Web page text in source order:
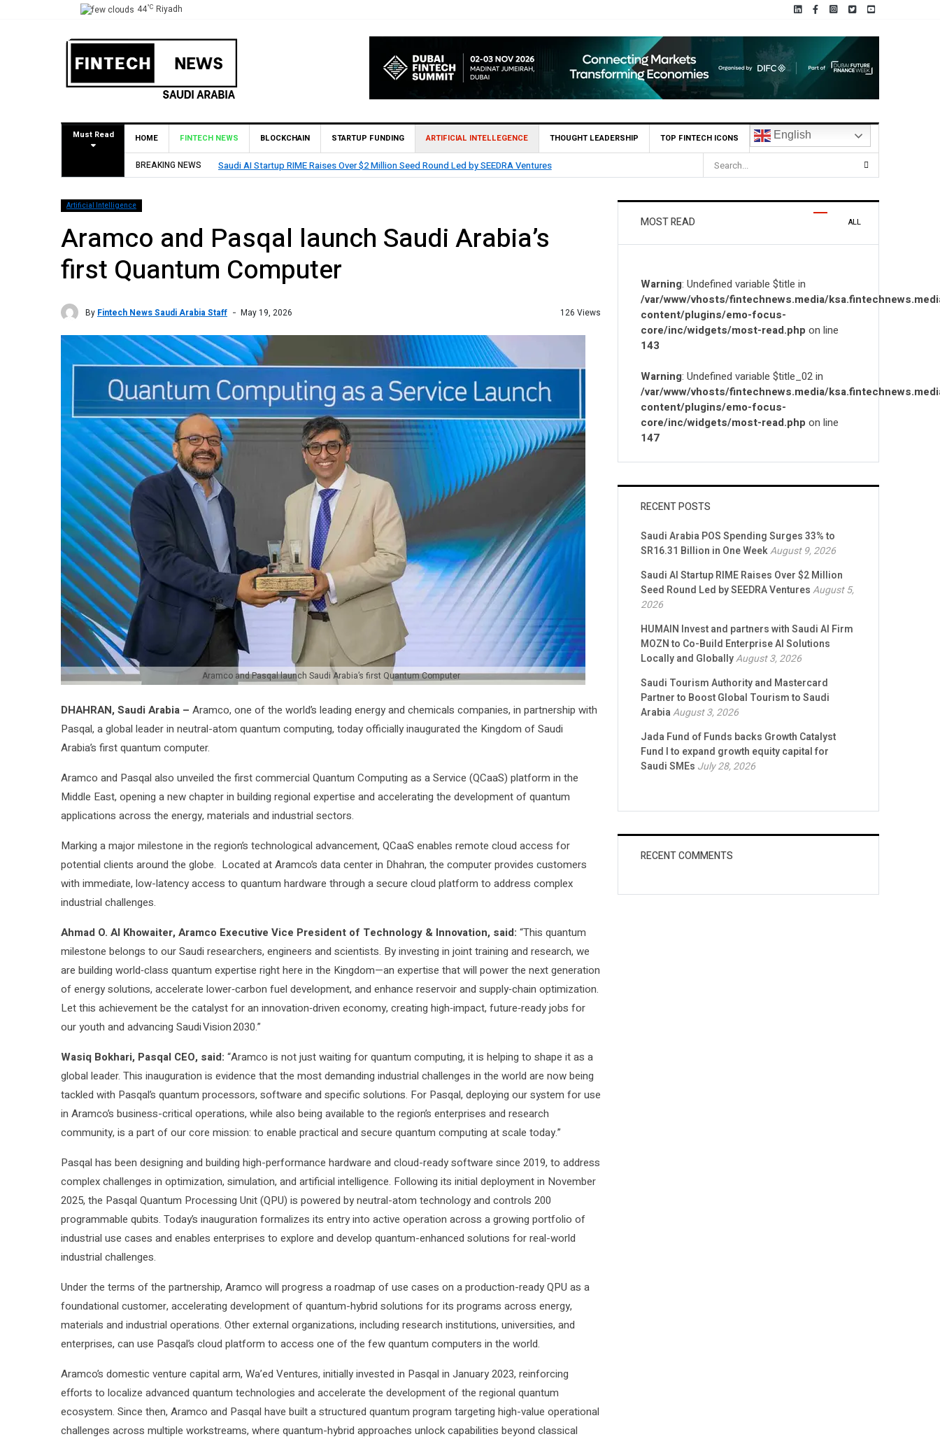
44°C Riyadh
Must Read HOME FINTECH NEWS BLOCKCHAIN STARTUP FUNDING ARTIFICIAL INTELLEGENCE THOUGHT LEADERSHIP TOP FINTECH ICONS English
BREAKING NEWS
Round Led by SEEDRA Ventures HUMAIN Invest and partners with Saudi AI Firm MOZN to Co-Build Enterprise AI Solutions Locally and Globally
Artificial Intelligence
Aramco and Pasqal launch Saudi Arabia’s
first Quantum Computer
By Fintech News Saudi Arabia Staff May 19, 2026 126 Views
Aramco and Pasqal launch Saudi Arabia’s first Quantum Computer
DHAHRAN, Saudi Arabia – Aramco, one of the world’s leading energy and chemicals companies, in partnership with
Pasqal, a global leader in neutral-atom quantum computing, today officially inaugurated the Kingdom of Saudi
Arabia’s first quantum computer.
Aramco and Pasqal also unveiled the first commercial Quantum Computing as a Service (QCaaS) platform in the
Middle East, opening a new chapter in building regional expertise and accelerating the development of quantum
applications across the energy, materials and industrial sectors.
Marking a major milestone in the region’s technological advancement, QCaaS enables remote cloud access for
potential clients around the globe. Located at Aramco’s data center in Dhahran, the computer provides customers
with immediate, low-latency access to quantum hardware through a secure cloud platform to address complex
industrial challenges.
Ahmad O. Al Khowaiter, Aramco Executive Vice President of Technology & Innovation, said: “This quantum
milestone belongs to our Saudi researchers, engineers and scientists. By investing in joint training and research, we
are building world‑class quantum expertise right here in the Kingdom—an expertise that will power the next generation
of energy solutions, accelerate lower‑carbon fuel development, and enhance reservoir and supply‑chain optimization.
Let this achievement be the catalyst for an innovation‑driven economy, creating high‑impact, future‑ready jobs for
our youth and advancing Saudi Vision 2030.”
Wasiq Bokhari, Pasqal CEO, said: “Aramco is not just waiting for quantum computing, it is helping to shape it as a
global leader. This inauguration is evidence that the most demanding industrial challenges in the world are now being
tackled with Pasqal’s quantum processors, software and specific solutions. For Pasqal, deploying our system for use
in Aramco’s business-critical operations, while also being available to the region’s enterprises and research
community, is a part of our core mission: to enable practical and secure quantum computing at scale today.”
Pasqal has been designing and building high-performance hardware and cloud-ready software since 2019, to address
complex challenges in optimization, simulation, and artificial intelligence. Following its initial deployment in November
2025, the Pasqal Quantum Processing Unit (QPU) is powered by neutral-atom technology and controls 200
programmable qubits. Today’s inauguration formalizes its entry into active operation across a growing portfolio of
industrial use cases and enables enterprises to explore and develop quantum-enhanced solutions for real-world
industrial challenges.
Under the terms of the partnership, Aramco will progress a roadmap of use cases on a production-ready QPU as a
foundational customer, accelerating development of quantum-hybrid solutions for its programs across energy,
materials and industrial operations. Other external organizations, including research institutions, universities, and
enterprises, can use Pasqal’s cloud platform to access one of the few quantum computers in the world.
Aramco’s domestic venture capital arm, Wa’ed Ventures, initially invested in Pasqal in January 2023, reinforcing
efforts to localize advanced quantum technologies and accelerate the development of the regional quantum
ecosystem. Since then, Aramco and Pasqal have built a structured quantum program targeting high-value operational
challenges across multiple workstreams, where quantum-hybrid approaches unlock capabilities beyond classical
MOST READ
Warning: Undefined variable $title in
/var/www/vhosts/fintechnews.media/
content/plugins/emo-focus-
core/inc/widgets/most-read.php on line
143
Warning: Undefined variable $title_02 in
/var/www/vhosts/fintechnews.media/
content/plugins/emo-focus-
core/inc/widgets/most-read.php on line
147
ALL
RECENT POSTS
Saudi Arabia POS Spending Surges 33% to
SR16.31 Billion in One WeekAugust 9, 2026
Saudi AI Startup RIME Raises Over $2 Million
Seed Round Led by SEEDRA VenturesAugust 5,
2026
HUMAIN Invest and partners with Saudi AI Firm
MOZN to Co-Build Enterprise AI Solutions
Locally and GloballyAugust 3, 2026
Saudi Tourism Authority and Mastercard
Partner to Boost Global Tourism to Saudi
ArabiaAugust 3, 2026
Jada Fund of Funds backs Growth Catalyst
Fund I to expand growth equity capital for
Saudi SMEs July 28, 2026
RECENT COMMENTS